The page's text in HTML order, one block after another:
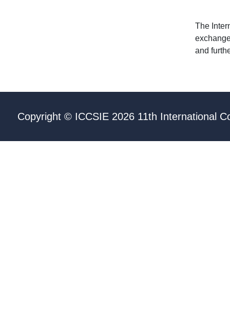
The
and
Copyright © ICCSIE 2026 11th International